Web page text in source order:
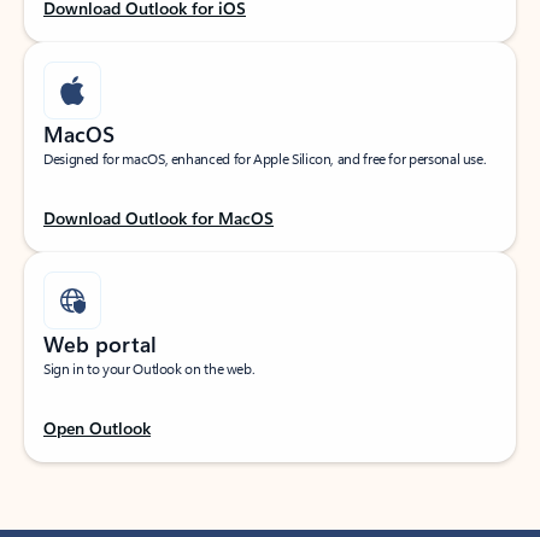
Download Outlook for iOS
MacOS
Designed for macOS, enhanced for Apple Silicon, and free for personal use.
Download Outlook for MacOS
Web portal
Sign in to your Outlook on the web.
Open Outlook